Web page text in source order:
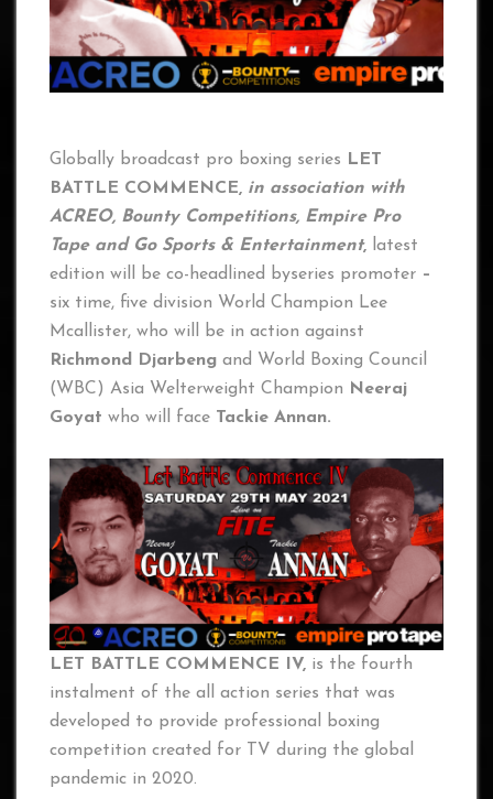
Globally broadcast pro boxing series
LET
BATTLE COMMENCE, in association with
ACREO, Bounty Competitions, Empire Pro
Tape and Go Sports & Entertainment, latest
edition will be co-headlined byseries promoter –
six time, five division World Champion Lee
Mcallister, who will be in action against
Richmond Djarbeng and World Boxing Council
(WBC) Asia Welterweight Champion
Neeraj
Goyat who will face Tackie Annan.
LET BATTLE COMMENCE IV, is the fourth
instalment of the all action series that was
developed to provide professional boxing
competition created for TV during the global
pandemic in 2020.